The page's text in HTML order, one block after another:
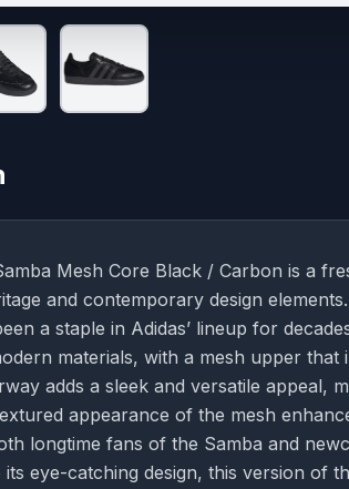
Mesh Core Black / Carbon is a
and contemporary design
a staple in Adidas’ lineup for
materials, with a mesh upper
adds a sleek and versatile appeal,
appearance of the mesh
longtime fans of the Samba and
its eye-catching design, this version of